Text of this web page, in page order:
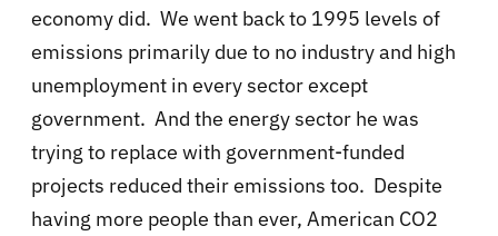
economy did. We went back to 1995 levels of
emissions primarily due to no industry and high
unemployment in every sector except
government. And the energy sector he was
trying to replace with government-funded
projects reduced their emissions too. Despite
having more people than ever, American CO2